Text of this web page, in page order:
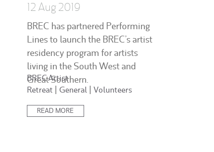
12 Aug 2019
BREC has partnered Performing
Lines to launch the BREC’s artist
residency program for artists
living in the South West and
Great Southern.
Posted
in:
BREC Artist
Retreat
General Volunteers
READ MORE